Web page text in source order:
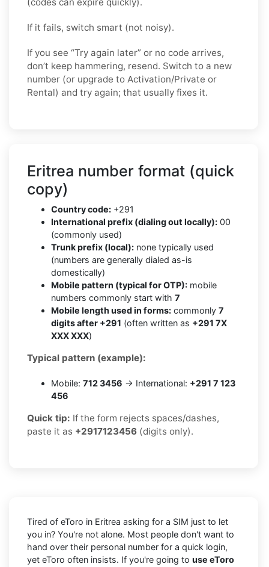
If it fails, switch smart (not noisy).
If you see “Try again later” or no code arrives,
don’t keep hammering, resend. Switch to a new
number (or upgrade to Activation/Private or
Rental) and try again; that usually fixes it.
Eritrea number format (quick
copy)
Country code: +291
International prefix (dialing out locally): 00
(commonly used)
Trunk prefix (local): none typically used
(numbers are generally dialed as-is
domestically)
Mobile pattern (typical for OTP): mobile
numbers commonly start with 7
Mobile length used in forms: commonly 7
digits after +291 (often written as +291 7X
XXX XXX)
Typical pattern (example):
Mobile: 712 3456 → International: +291 7 123
456
Quick tip: If the form rejects spaces/dashes,
paste it as +2917123456 (digits only).
Tired of eToro in Eritrea asking for a SIM just to let
you in? You're not alone. Most people don't want to
hand over their personal number for a quick login,
yet eToro often insists. If you're going to use eToro